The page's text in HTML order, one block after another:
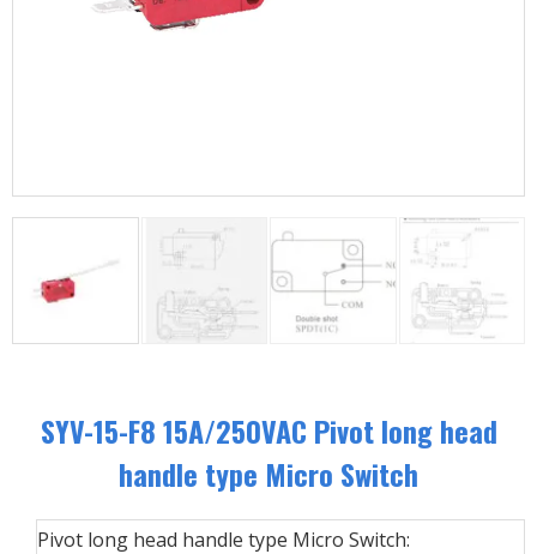
SYV-15-F8 15A/250VAC Pivot long head
handle type Micro Switch
Pivot long head handle type Micro Switch: